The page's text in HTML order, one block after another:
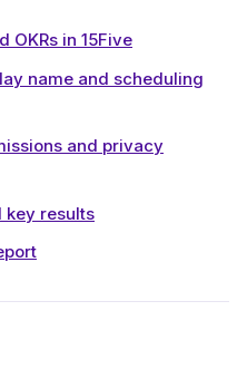
OKRs in 15Five
name and scheduling
and privacy
key results